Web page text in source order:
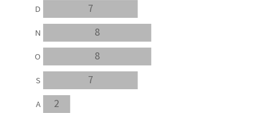
2
7
8
8
7
A
S
O
N
D